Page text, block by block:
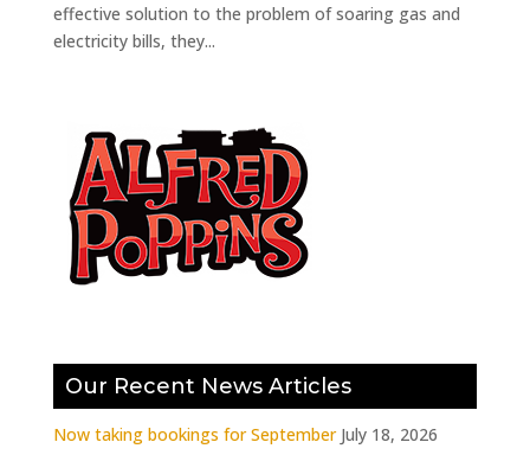
effective solution to the problem of soaring gas and
electricity bills, they...
Our Recent News Articles
Now taking bookings for September July 18, 2026